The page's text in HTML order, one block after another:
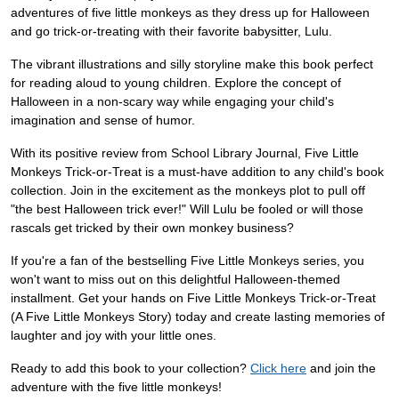
adventures of five little monkeys as they dress up for Halloween
and go trick-or-treating with their favorite babysitter, Lulu.
The vibrant illustrations and silly storyline make this book perfect
for reading aloud to young children. Explore the concept of
Halloween in a non-scary way while engaging your child's
imagination and sense of humor.
With its positive review from School Library Journal, Five Little
Monkeys Trick-or-Treat is a must-have addition to any child's book
collection. Join in the excitement as the monkeys plot to pull off
"the best Halloween trick ever!" Will Lulu be fooled or will those
rascals get tricked by their own monkey business?
If you're a fan of the bestselling Five Little Monkeys series, you
won't want to miss out on this delightful Halloween-themed
installment. Get your hands on Five Little Monkeys Trick-or-Treat
(A Five Little Monkeys Story) today and create lasting memories of
laughter and joy with your little ones.
Ready to add this book to your collection? Click here and join the
adventure with the five little monkeys!